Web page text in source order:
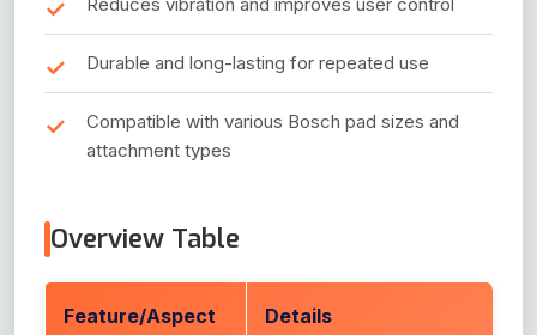
Durable and long-lasting for repeated use
Compatible with various Bosch pad sizes and
attachment types
Overview Table
Feature/Aspect Details